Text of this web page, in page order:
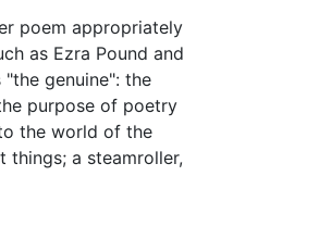
poem appropriately
as Ezra Pound and
genuine": the
purpose of poetry
the world of the
things; a steamroller,